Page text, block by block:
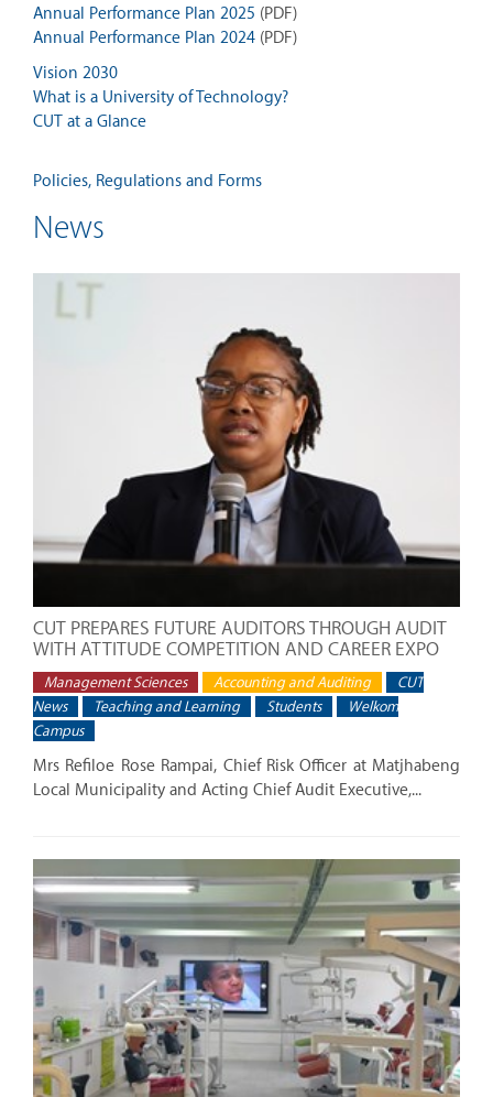
Annual Performance Plan 2025 (PDF)
Annual Performance Plan 2024 (PDF)
Vision 2030
What is a University of Technology?
CUT at a Glance
Policies, Regulations and Forms
News
CUT PREPARES FUTURE AUDITORS THROUGH AUDIT
WITH ATTITUDE COMPETITION AND CAREER EXPO
Management Sciences Accounting and Auditing
CUT
News
Teaching and Learning Students
Welkom
Campus
Mrs Refiloe Rose Rampai, Chief Risk Officer at Matjhabeng
Local Municipality and Acting Chief Audit Executive,...